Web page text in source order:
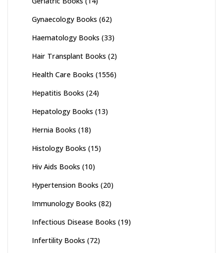
Gynaecology Books (62)
Haematology Books (33)
Hair Transplant Books (2)
Health Care Books (1556)
Hepatitis Books (24)
Hepatology Books (13)
Hernia Books (18)
Histology Books (15)
Hiv Aids Books (10)
Hypertension Books (20)
Immunology Books (82)
Infectious Disease Books (19)
Infertility Books (72)